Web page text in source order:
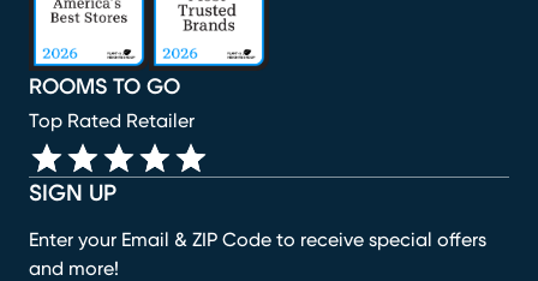
SIGN UP
Enter your Email & ZIP Code to receive special offers
and more!
ROOMS TO GO
Top Rated Retailer